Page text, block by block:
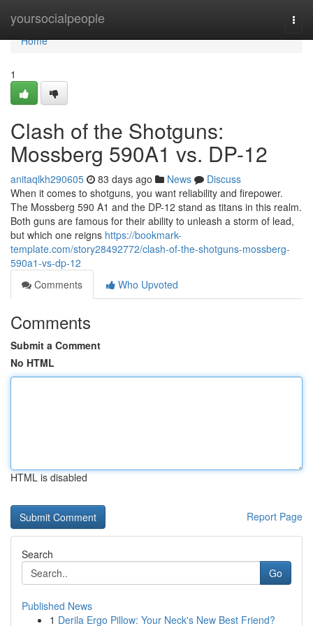
yoursocialpeople
Home
Home
1
Clash of the Shotguns:
Mossberg 590A1 vs. DP-12
anitaqlkh290605 83 days ago News
Discuss
When it comes to shotguns, you want reliability and firepower.
The Mossberg 590 A1 and the DP-12 stand as titans in this realm.
Both guns are famous for their ability to unleash a storm of lead,
but which one reigns https://bookmark-
template.com/story28492772/clash-of-the-shotguns-mossberg-
590a1-vs-dp-12
Comments
Who Upvoted
Comments
Submit a Comment
No HTML
HTML is disabled
Report Page
Search
Go
Published News
1 Derila Ergo Pillow: Your Neck's New Best Friend?